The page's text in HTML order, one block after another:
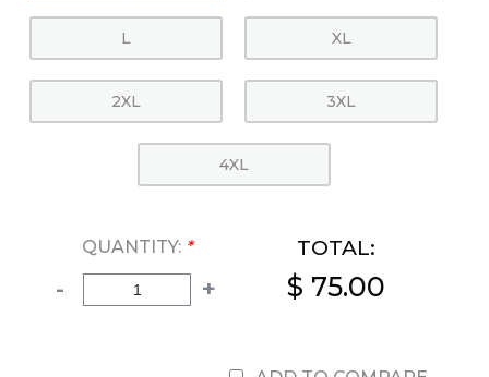
L XL
2XL 3XL
4XL
QUANTITY: *
- +
TOTAL:
$ 75.00